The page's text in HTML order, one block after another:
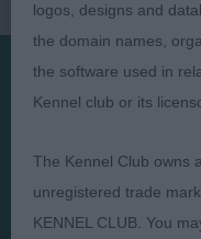
logos, designs and
the domain names,
the software used in
Kennel club or its
The Kennel Club owns
unregistered trade
KENNEL CLUB. You